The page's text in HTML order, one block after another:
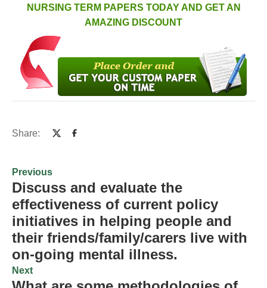
NURSING TERM PAPERS TODAY AND GET AN
AMAZING DISCOUNT
Share:
Previous
Discuss and evaluate the
effectiveness of current policy
initiatives in helping people and
their friends/family/carers live with
on-going mental illness.
Next